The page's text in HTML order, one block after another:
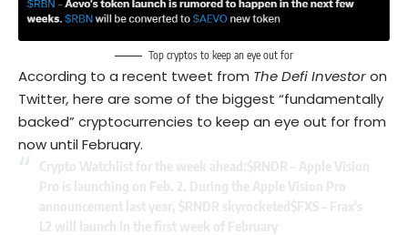
Top cryptos to keep an eye out for
According to a recent tweet from The Defi Investoron
Twitter, here are some of the biggest “fundamentally
backed” cryptocurrencies to keep an eye out for from
now until February.